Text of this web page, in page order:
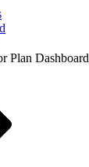
Plan Dashboard